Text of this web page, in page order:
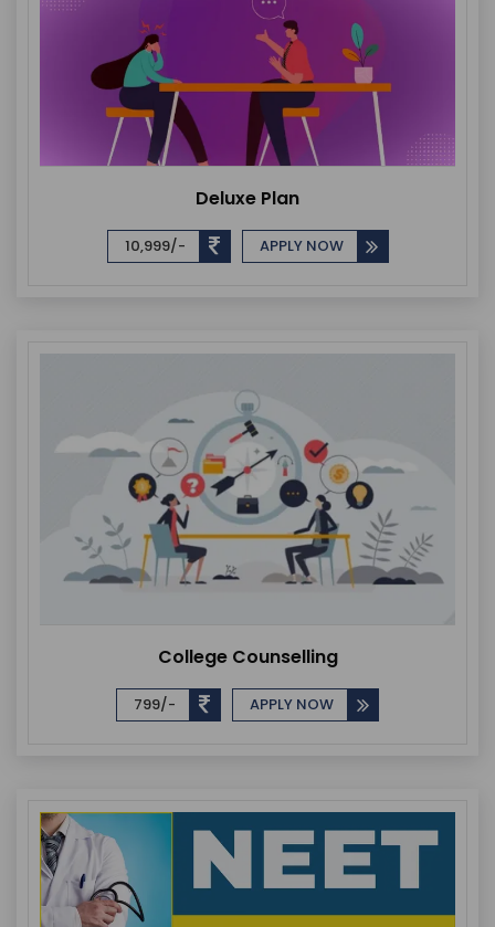
Deluxe Plan
10,999/- APPLY NOW
College Counselling
799/- APPLY NOW